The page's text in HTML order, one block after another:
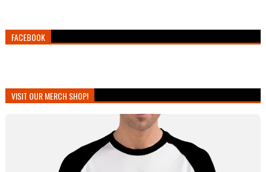
FACEBOOK
VISIT OUR MERCH SHOP!